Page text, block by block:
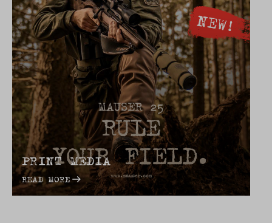
PRINT MEDIA
READ MORE